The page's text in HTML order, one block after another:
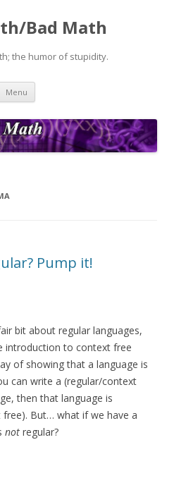
Bad Math
the humor of stupidity.
Menu Skip
content
Pump it!
bit about regular languages,
introduction to context free
of showing that a language is
can write a (regular/context
then that language is
But… what if we have a
not regular?